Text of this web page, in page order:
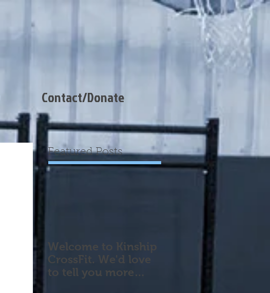
Contact/Donate
Featured Posts
Welcome to Kinship
CrossFit. We'd love
to tell you more